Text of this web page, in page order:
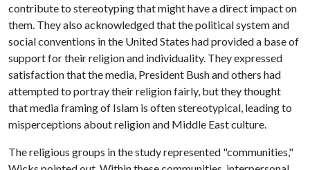
contribute to stereotyping that might have a direct impact on
them. They also acknowledged that the political system and
social conventions in the United States had provided a base of
support for their religion and individuality. They expressed
satisfaction that the media, President Bush and others had
attempted to portray their religion fairly, but they thought
that media framing of Islam is often stereotypical, leading to
misperceptions about religion and Middle East culture.
The religious groups in the study represented "communities,"